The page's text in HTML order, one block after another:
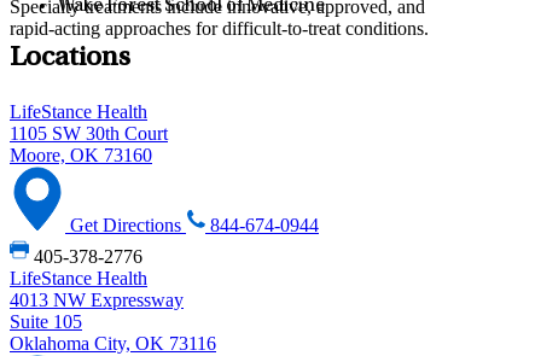
Specialty treatments include innovative, approved, and
rapid-acting approaches for difficult-to-treat conditions.
Wake Forest School of Medicine
Locations
LifeStance Health
1105 SW 30th Court
Moore, OK 73160
Get Directions
844-674-0944
405-378-2776
LifeStance Health
4013 NW Expressway
Suite 105
Oklahoma City, OK 73116